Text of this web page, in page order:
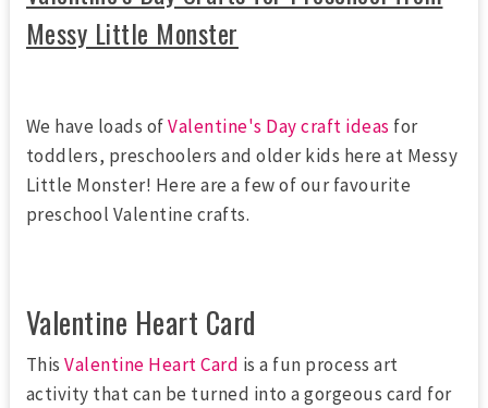
Messy Little Monster
We have loads ofValentine's Day craft ideas for
toddlers, preschoolers and older kids here at Messy
Little Monster! Here are a few of our favourite
preschool Valentine crafts.
Valentine Heart Card
ThisValentine Heart Card is a fun process art
activity that can be turned into a gorgeous card for